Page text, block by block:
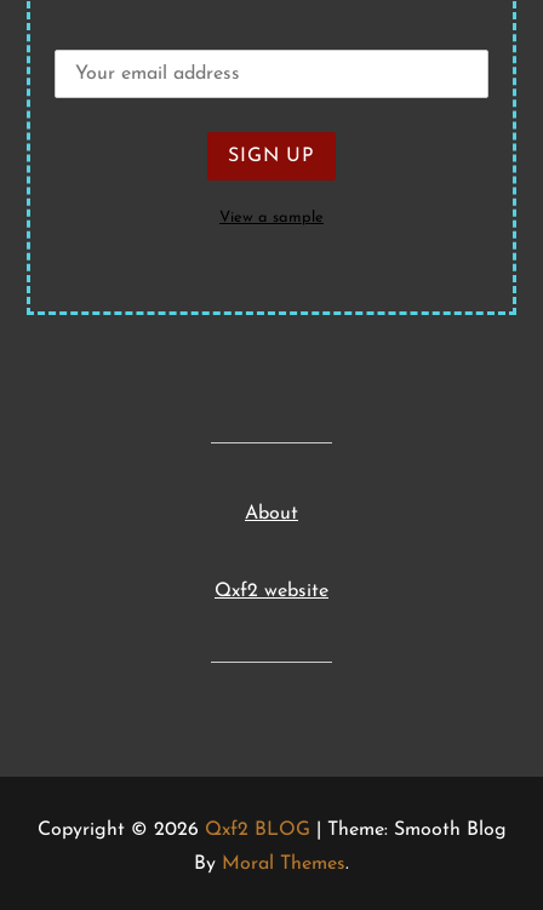
View a sample
About
Qxf2 website
Copyright © 2026 Qxf2 BLOG | Theme: Smooth Blog
By Moral Themes.